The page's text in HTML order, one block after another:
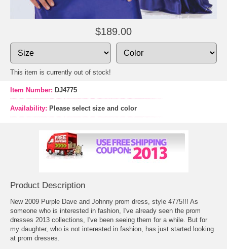
$189.00
This item is currently out of stock!
Item Number: DJ4775
Availability: Please select size and color
Product Description
New 2009 Purple Dave and Johnny prom dress, style 4775!!! As
someone who is interested in fashion, I've already seen the prom
dresses 2013 collections, I've been seeing them for a while. But for
my daughter, who is not interested in fashion, has just started looking
at prom dresses.